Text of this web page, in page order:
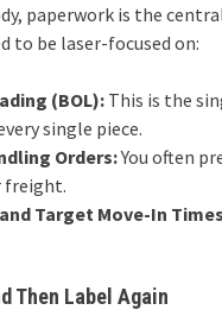
paperwork is the
to be laser-focused on:
(BOL): This is the
single piece.
Orders:You often
freight.
Target Move-In
Then Label Again